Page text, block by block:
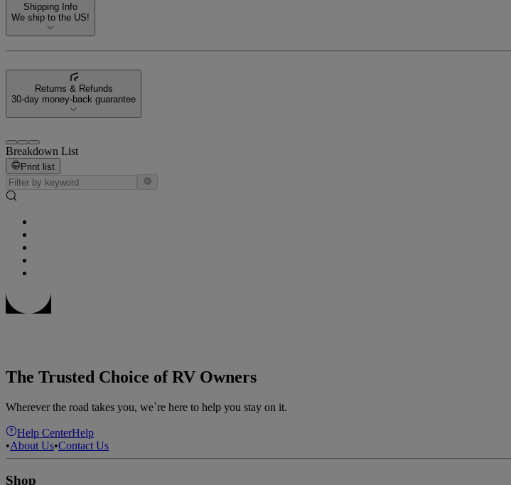
Shipping Info
We ship to the US!
Returns & Refunds
30-day money-back guarantee
Breakdown List
Print list
The Trusted Choice of RV Owners
Wherever the road takes you, we`re here to help you stay on it.
Help CenterHelp
•About Us•Contact Us
Shop